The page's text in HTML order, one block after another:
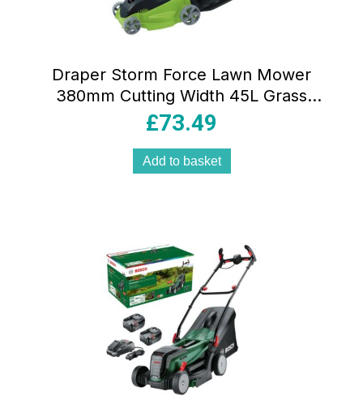
Draper Storm Force Lawn Mower
380mm Cutting Width 45L Grass
Collection Bag 1400W 230V
£73.49
Add to basket